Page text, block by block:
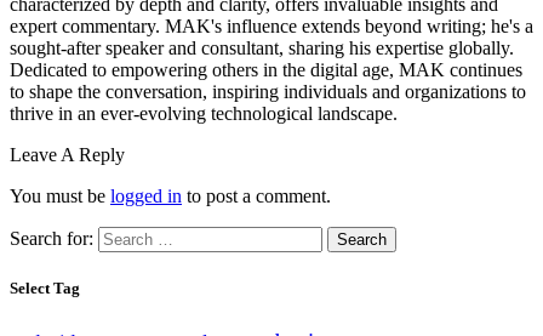
characterized by depth and clarity, offers invaluable insights and
expert commentary. MAK's influence extends beyond writing; he's a
sought-after speaker and consultant, sharing his expertise globally.
Dedicated to empowering others in the digital age, MAK continues
to shape the conversation, inspiring individuals and organizations to
thrive in an ever-evolving technological landscape.
Leave A Reply
You must be logged in to post a comment.
Search for:
Select Tag